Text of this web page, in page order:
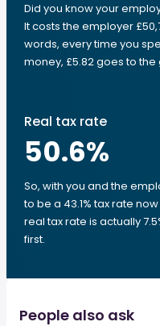
Did you know your
It costs the employer
words, every time you
money, £5.82 goes to
Real tax rate
50.6%
So, with you and the
to be a 43.1% tax rate
real tax rate is actually
first.
People also ask